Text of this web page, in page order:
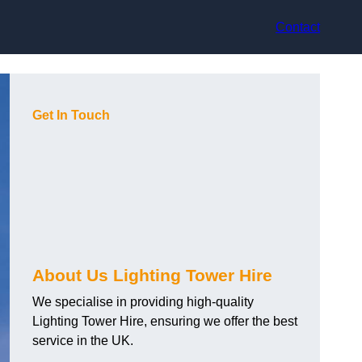
Contact
Get In Touch
About Us Lighting Tower Hire
We specialise in providing high-quality
Lighting Tower Hire, ensuring we offer the best
service in the UK.